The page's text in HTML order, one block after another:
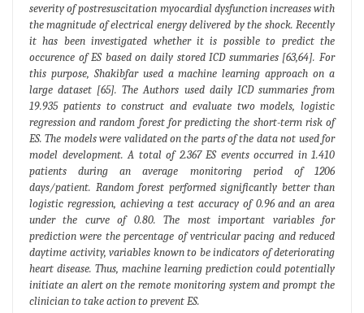
severity of postresuscitation myocardial dysfunction increases with
the magnitude of electrical energy delivered by the shock. Recently
it has been investigated whether it is possible to predict the
occurence of ES based on daily stored ICD summaries [63,64]. For
this purpose, Shakibfar used a machine learning approach on a
large dataset [65]. The Authors used daily ICD summaries from
19.935 patients to construct and evaluate two models, logistic
regression and random forest for predicting the short-term risk of
ES. The models were validated on the parts of the data not used for
model development. A total of 2.367 ES events occurred in 1.410
patients during an average monitoring period of 1206
days/patient. Random forest performed significantly better than
logistic regression, achieving a test accuracy of 0.96 and an area
under the curve of 0.80. The most important variables for
prediction were the percentage of ventricular pacing and reduced
daytime activity, variables known to be indicators of deteriorating
heart disease. Thus, machine learning prediction could potentially
initiate an alert on the remote monitoring system and prompt the
clinician to take action to prevent ES.